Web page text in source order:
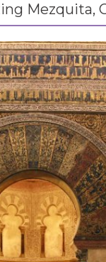
Mezquita,